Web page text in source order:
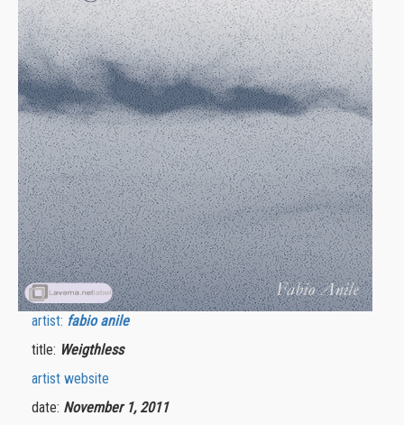
artist: fabio anile
title: Weigthless
artist website
date: November 1, 2011